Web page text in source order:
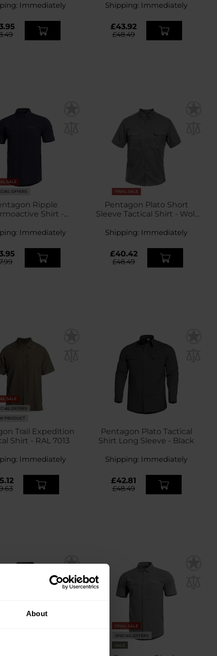
About
Immediately
Shipping: Immediately
£43.92
£48.49
SALE
OFFERS
Ripple
Shirt -
Immediately
FINAL SALE
Pentagon Plato Short
Sleeve Tactical Shirt - Wolf
Shipping: Immediately
£40.42
£48.49
SALE
OFFERS
PRODUCT
Trail Expedition
Shirt - RAL 7013
Immediately
Pentagon Plato Tactical
Shirt Long Sleeve - Black
Shipping: Immediately
£42.81
£48.49
FINAL SALE
SPECIAL OFFERS
SALE